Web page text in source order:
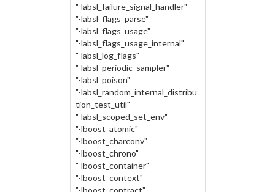
"-labsl_failure_signal_handler"
"-labsl_flags_parse"
"-labsl_flags_usage"
"-labsl_flags_usage_internal"
"-labsl_log_flags"
"-labsl_periodic_sampler"
"-labsl_poison"
"-labsl_random_internal_distribu
tion_test_util"
"-labsl_scoped_set_env"
"-lboost_atomic"
"-lboost_charconv"
"-lboost_chrono"
"-lboost_container"
"-lboost_context"
"-lboost_contract"